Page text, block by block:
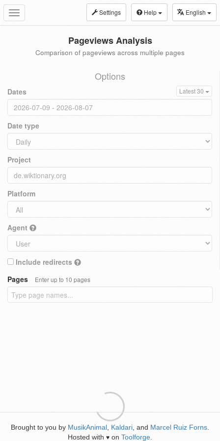
Toggle
navigation
Settings Help English
Pageviews Analysis
Comparison of pageviews across multiple pages
Options
Dates Latest 30
Date type
Project
Platform
Agent
Include redirects
Pages
Enter up to 10 pages
Brought to you by MusikAnimal Kaldari , and Marcel Ruiz Forns
Hosted with ♥ on Toolforge